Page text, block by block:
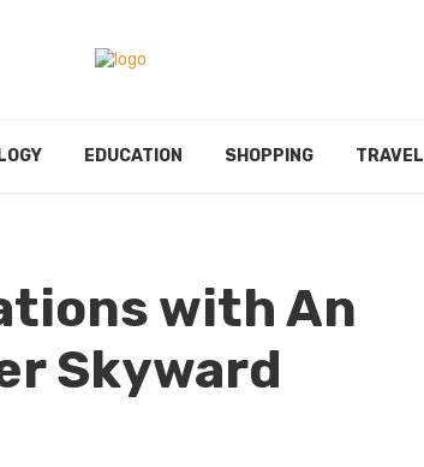
EDUCATION SHOPPING TRAVEL
with An
Skyward